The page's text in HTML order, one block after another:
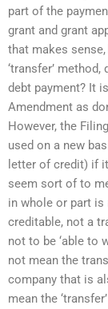
part of the
grant and grant
that makes
‘transfer’
debt payment? It
Amendment as
However, the
used on a new
letter of credit) if it
seem sort of to
in whole or part is
creditable, not a
not to be ‘able to
not mean the
company that is
mean the